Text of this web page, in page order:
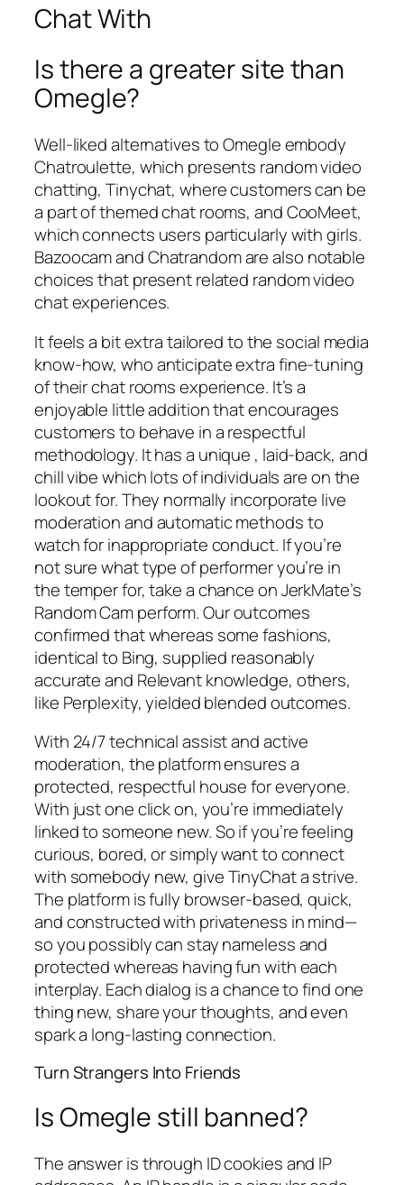
Chat With
Is there a greater site than
Omegle?
Well-liked alternatives to Omegle embody
Chatroulette, which presents random video
chatting, Tinychat, where customers can be
a part of themed chat rooms, and CooMeet,
which connects users particularly with girls.
Bazoocam and Chatrandom are also notable
choices that present related random video
chat experiences.
It feels a bit extra tailored to the social media
know-how, who anticipate extra fine-tuning
of their chat rooms experience. It’s a
enjoyable little addition that encourages
customers to behave in a respectful
methodology. It has a unique , laid-back, and
chill vibe which lots of individuals are on the
lookout for. They normally incorporate live
moderation and automatic methods to
watch for inappropriate conduct. If you’re
not sure what type of performer you’re in
the temper for, take a chance on JerkMate’s
Random Cam perform. Our outcomes
confirmed that whereas some fashions,
identical to Bing, supplied reasonably
accurate and Relevant knowledge, others,
like Perplexity, yielded blended outcomes.
With 24/7 technical assist and active
moderation, the platform ensures a
protected, respectful house for everyone.
With just one click on, you’re immediately
linked to someone new. So if you’re feeling
curious, bored, or simply want to connect
with somebody new, give TinyChat a strive.
The platform is fully browser-based, quick,
and constructed with privateness in mind—
so you possibly can stay nameless and
protected whereas having fun with each
interplay. Each dialog is a chance to find one
thing new, share your thoughts, and even
spark a long-lasting connection.
Turn Strangers Into Friends
Is Omegle still banned?
The answer is through ID cookies and IP